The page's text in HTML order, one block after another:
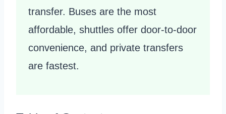
transfer. Buses are the most
affordable, shuttles offer door-to-door
convenience, and private transfers
are fastest.